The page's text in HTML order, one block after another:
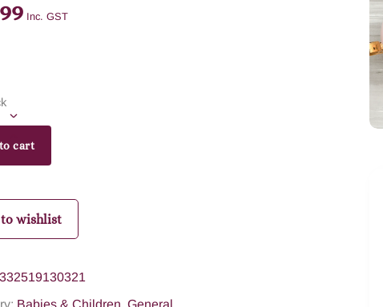
Inc. GST
cart
wishlist